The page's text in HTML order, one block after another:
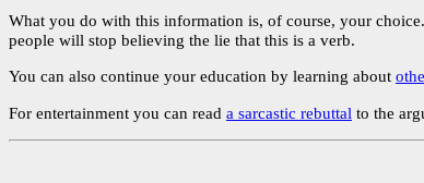
What you do with this information is, of course, your
people will stop believing the lie that this is a verb.
You can also continue your education by learning about
For entertainment you can read a sarcastic rebuttal to the